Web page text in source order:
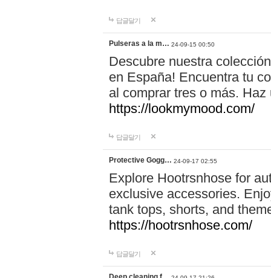
답글달기
Pulseras a la m… 24-09-15 00:50
Descubre nuestra
en España! Encuentra tu
al comprar tres o más.
https://lookmymood.com/
답글달기
Protective Gogg… 24-09-17 02:55
Explore Hootrsnhose for
exclusive accessories.
tank tops, shorts, and
https://hootrsnhose.com/
답글달기